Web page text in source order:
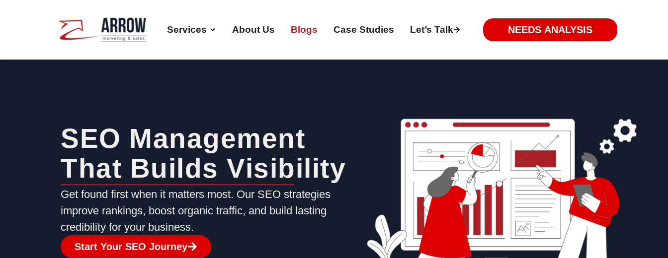
Services About Us Blogs Case Studies Let’s Talk NEEDS ANALYSIS
SEO Management
That Builds Visibility
Get found first when it matters most. Our SEO strategies
improve rankings, boost organic traffic, and build lasting
credibility for your business.
Start Your SEO Journey